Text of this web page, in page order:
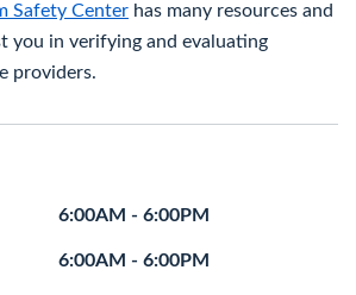
Safety Center has many resources and
you in verifying and evaluating
providers.
6:00AM - 6:00PM
6:00AM - 6:00PM